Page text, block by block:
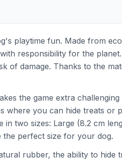
playtime fun. Made from
responsibility for the
of damage. Thanks to the
the game extra
you can hide treats or
two sizes: Large (8.2 cm
the perfect size for your dog.
rubber, the ability to hide